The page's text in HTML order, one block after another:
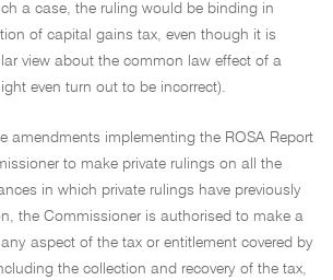
a case, the ruling would be binding in
of capital gains tax, even though it is
view about the common law effect of a
even turn out to be incorrect).
amendments implementing the ROSA Report
to make private rulings on all the
in which private rulings have previously
the Commissioner is authorised to make a
aspect of the tax or entitlement covered by
the collection and recovery of the tax,